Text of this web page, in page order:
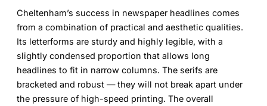
Cheltenham’s success in newspaper headlines comes
from a combination of practical and aesthetic qualities.
Its letterforms are sturdy and highly legible, with a
slightly condensed proportion that allows long
headlines to fit in narrow columns. The serifs are
bracketed and robust — they will not break apart under
the pressure of high-speed printing. The overall